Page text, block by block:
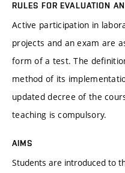
RULES FOR EVALUATION
Active participation in
projects and an exam are
form of a test. The
method of its
updated decree of the
teaching is compulsory.
AIMS
Students are introduced to